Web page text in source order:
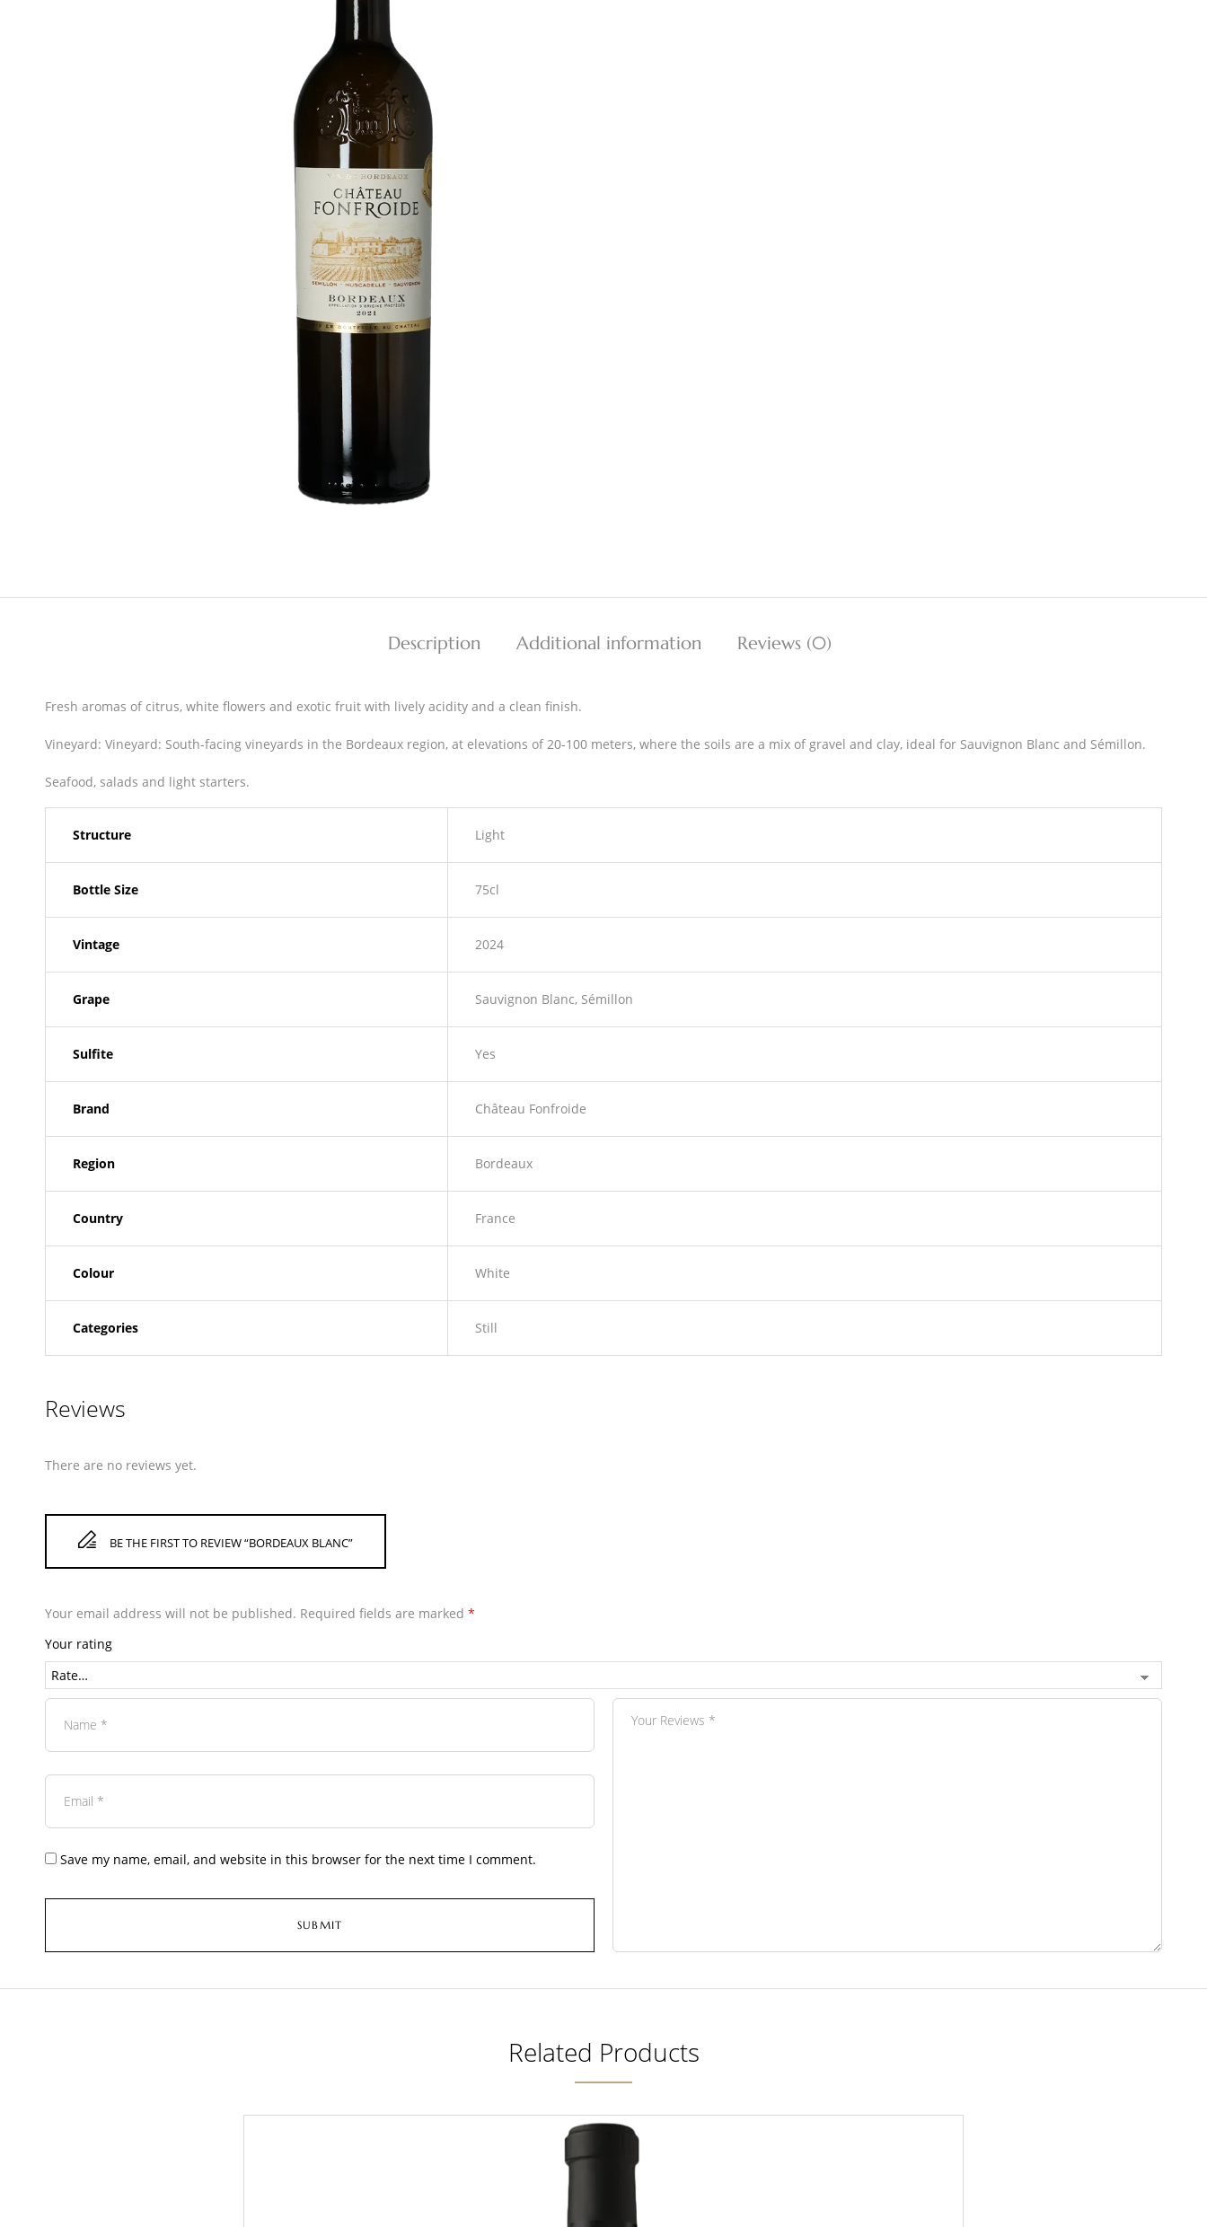
Description Additional information Reviews (0)
Fresh aromas of citrus, white flowers and exotic fruit with lively acidity and a clean finish.
Vineyard: Vineyard: South-facing vineyards in the Bordeaux region, at elevations of 20-100 meters, where the soils are a mix of gravel and clay, ideal for Sauvignon Blanc and Sémillon.
Seafood, salads and light starters.
Structure Light
Bottle Size 75cl
Vintage 2024
Grape Sauvignon Blanc, Sémillon
Sulfite Yes
Brand Château Fonfroide
Region Bordeaux
Country France
Colour White
Categories Still
Reviews
There are no reviews yet.
BE THE FIRST TO REVIEW “BORDEAUX BLANC”
Your email address will not be published. Required fields are marked *
Your rating
Save my name, email, and website in this browser for the next time I comment.
Related Products